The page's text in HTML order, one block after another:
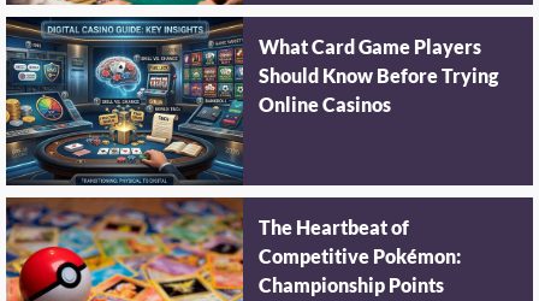
What Card Game Players
Should Know Before Trying
Online Casinos
The Heartbeat of
Competitive Pokémon:
Championship Points